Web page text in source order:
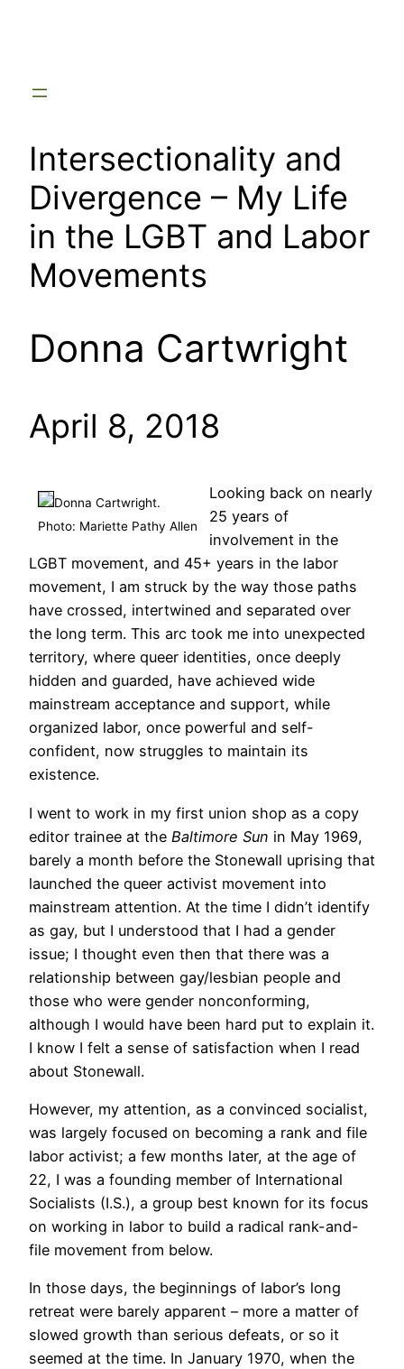
Intersectionality and
Divergence – My Life
in the LGBT and Labor
Movements
Donna Cartwright
April 8, 2018
Donna Cartwright.
Photo: Mariette Pathy Allen
Looking back on nearly
25 years of
involvement in the
LGBT movement, and 45+ years in the labor
movement, I am struck by the way those paths
have crossed, intertwined and separated over
the long term. This arc took me into unexpected
territory, where queer identities, once deeply
hidden and guarded, have achieved wide
mainstream acceptance and support, while
organized labor, once powerful and self-
confident, now struggles to maintain its
existence.
I went to work in my first union shop as a copy
editor trainee at the Baltimore Sun in May 1969,
barely a month before the Stonewall uprising that
launched the queer activist movement into
mainstream attention. At the time I didn’t identify
as gay, but I understood that I had a gender
issue; I thought even then that there was a
relationship between gay/lesbian people and
those who were gender nonconforming,
although I would have been hard put to explain it.
I know I felt a sense of satisfaction when I read
about Stonewall.
However, my attention, as a convinced socialist,
was largely focused on becoming a rank and file
labor activist; a few months later, at the age of
22, I was a founding member of International
Socialists (I.S.), a group best known for its focus
on working in labor to build a radical rank-and-
file movement from below.
In those days, the beginnings of labor’s long
retreat were barely apparent – more a matter of
slowed growth than serious defeats, or so it
seemed at the time. In January 1970, when the